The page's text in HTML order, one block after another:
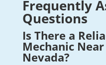
Frequently
Questions
Is There a
Mechanic
Nevada?